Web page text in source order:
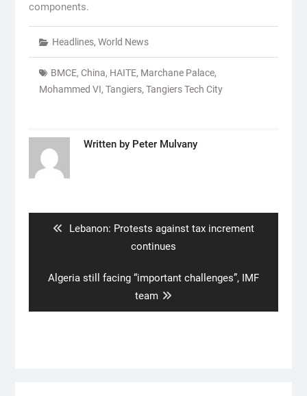
components.
Headlines, World News
BMCE, China, HAITE, Marchane Palace,
Mohammed VI, Tangiers, Tangiers Tech City
Written by Peter Mulvany
Previous
Lebanon: Protests against tax increment
continues
Next
Algeria still facing “important challenges”, IMF
team